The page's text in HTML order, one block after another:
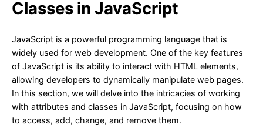
Classes in JavaScript
JavaScript is a powerful programming language that is
widely used for web development. One of the key features
of JavaScript is its ability to interact with HTML elements,
allowing developers to dynamically manipulate web pages.
In this section, we will delve into the intricacies of working
with attributes and classes in JavaScript, focusing on how
to access, add, change, and remove them.